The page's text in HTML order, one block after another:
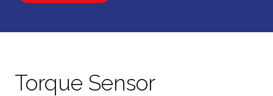
Torque Sensor